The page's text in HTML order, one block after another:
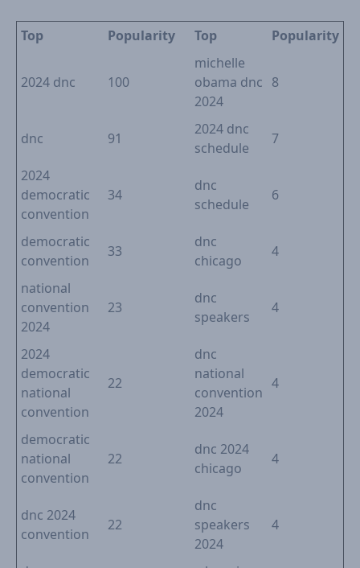
Top Popularity Top Popularity
2024 dnc 100
michelle
obama dnc
2024
8
dnc 91
2024 dnc
schedule
7
2024
democratic
convention
34
dnc
schedule
6
democratic
convention
33
dnc
chicago
4
national
convention
2024
23
dnc
speakers
4
2024
democratic
national
convention
22
dnc
national
convention
2024
4
democratic
national
convention
22
dnc 2024
chicago
4
dnc 2024
convention
22
dnc
speakers
2024
4